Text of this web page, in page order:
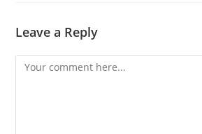
Leave a Reply